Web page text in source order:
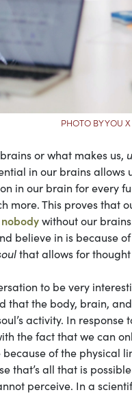
PHOTO BY YOU
or what makes us,
in our brains
in our brain for every
more. This proves that
nobodywithout our
believe in is because
that allows for
to be very
that the body, brain,
activity. In
the fact that we can
of the physical
that’s all that is
perceive. In a